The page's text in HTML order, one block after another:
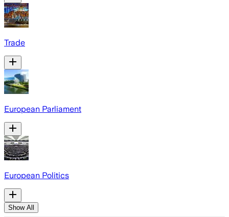
Trade
European Parliament
European Politics
Show All